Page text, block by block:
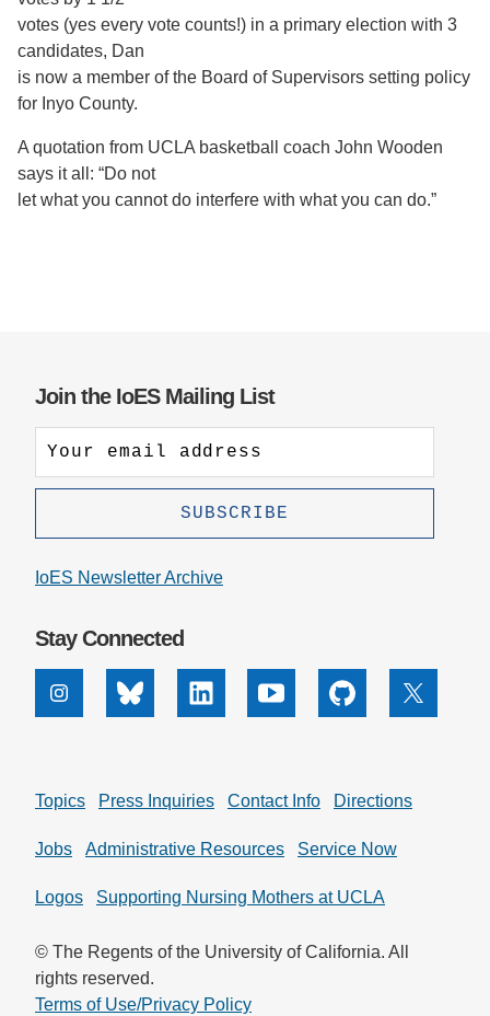
votes (yes every vote counts!) in a primary election with 3
candidates, Dan
is now a member of the Board of Supervisors setting policy
for Inyo County.
A quotation from UCLA basketball coach John Wooden
says it all: “Do not
let what you cannot do interfere with what you can do.”
Join the IoES Mailing List
IoES Newsletter Archive
Stay Connected
InstagramBluesky Linkedin Youtube Github X
Topics Press Inquiries Contact Info Directions
Jobs Administrative Resources Service Now
Logos Supporting Nursing Mothers at UCLA
© The Regents of the University of California. All
rights reserved.
Terms of Use/Privacy Policy